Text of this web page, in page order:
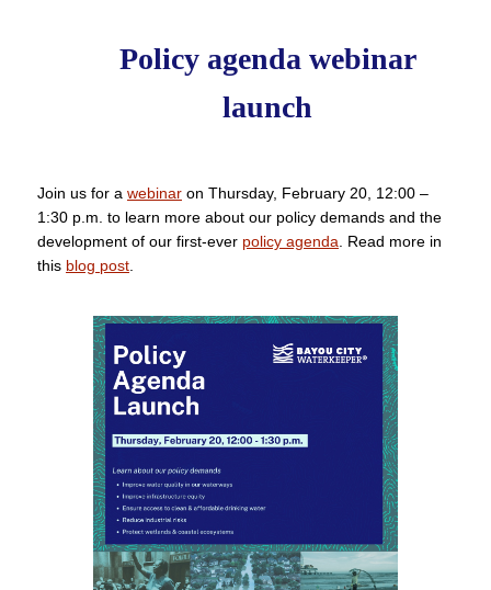
Policy agenda webinar
launch
Join us for a webinar on Thursday, February 20, 12:00 –
1:30 p.m. to learn more about our policy demands and the
development of our first-ever policy agenda . Read more in
this blog post